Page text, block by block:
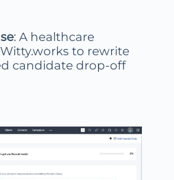
: A healthcare
to rewrite
candidate drop-off